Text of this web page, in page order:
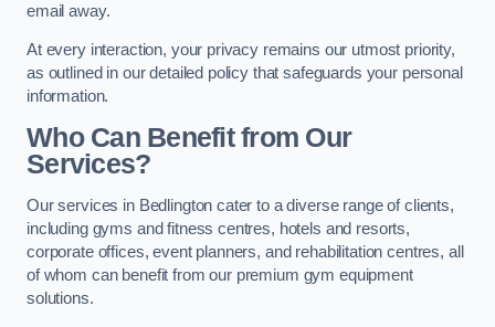
email away.
At every interaction, your privacy remains our utmost priority,
as outlined in our detailed policy that safeguards your personal
information.
Who Can Benefit from Our
Services?
Our services in Bedlington cater to a diverse range of clients,
including gyms and fitness centres, hotels and resorts,
corporate offices, event planners, and rehabilitation centres, all
of whom can benefit from our premium gym equipment
solutions.